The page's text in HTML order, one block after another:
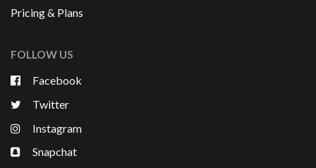
Pricing & Plans
FOLLOW US
Facebook
Twitter
Instagram
Snapchat